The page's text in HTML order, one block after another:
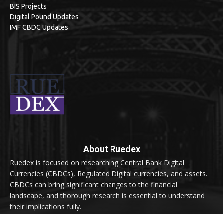
BIS Projects
Digital Pound Updates
IMF CBDC Updates
About Ruedex
Ruedex is focused on researching Central Bank Digital
Currencies (CBDCs), Regulated Digital currencies, and assets.
CBDCs can bring significant changes to the financial
landscape, and thorough research is essential to understand
their implications fully.